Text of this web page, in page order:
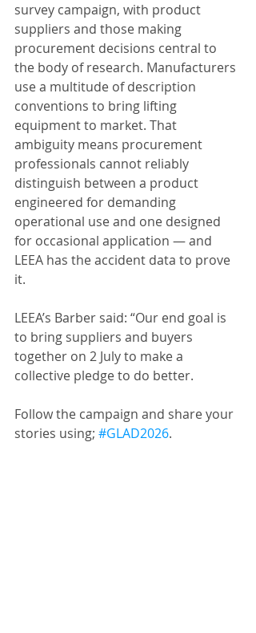
survey campaign, with product
suppliers and those making
procurement decisions central to
the body of research. Manufacturers
use a multitude of description
conventions to bring lifting
equipment to market. That
ambiguity means procurement
professionals cannot reliably
distinguish between a product
engineered for demanding
operational use and one designed
for occasional application — and
LEEA has the accident data to prove
it.
LEEA’s Barber said: “Our end goal is
to bring suppliers and buyers
together on 2 July to make a
collective pledge to do better.
Follow the campaign and share your
stories using; #GLAD2026.